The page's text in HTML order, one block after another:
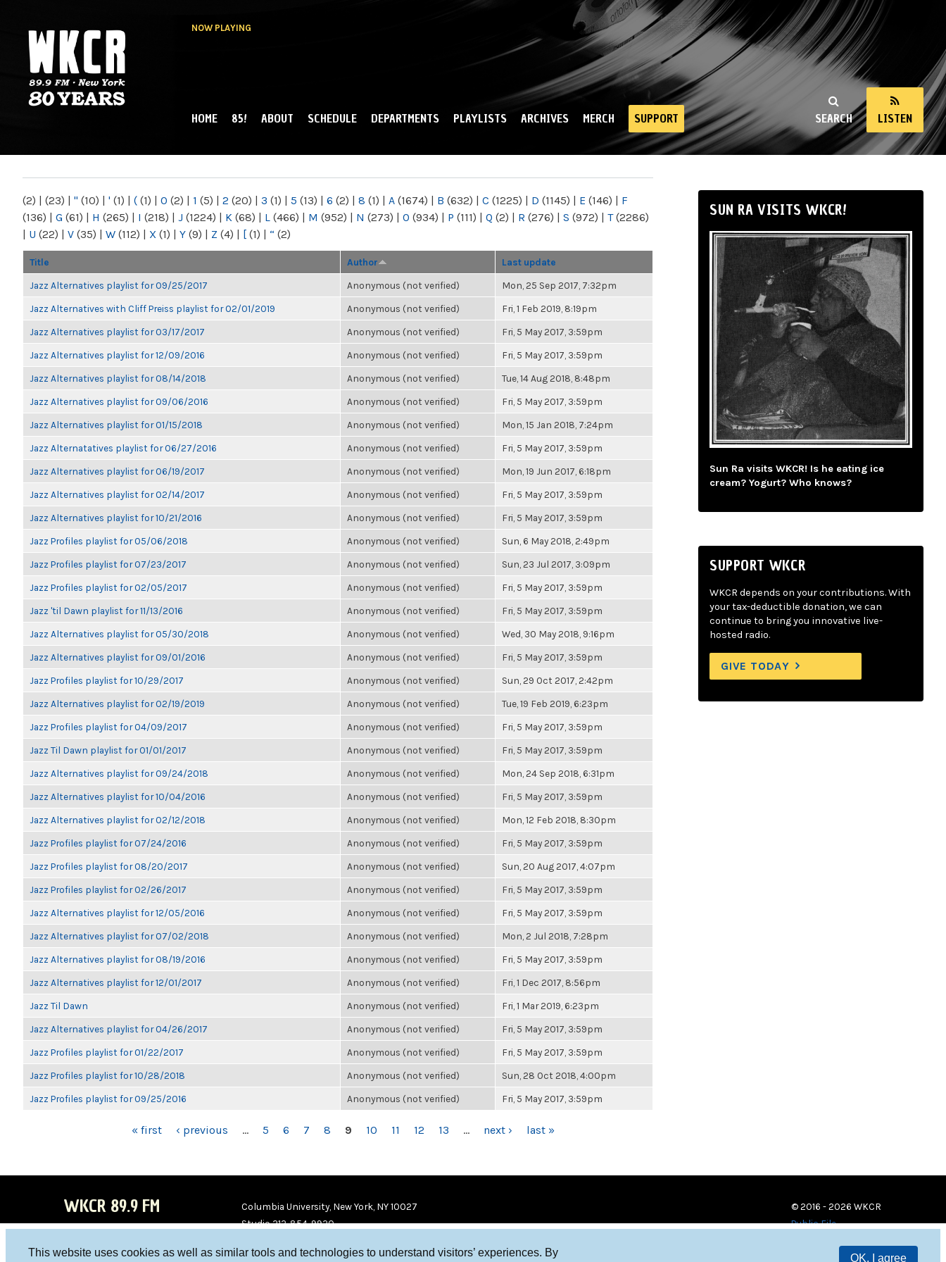
This website uses cookies as well as similar tools and technologies to understand visitors’ experiences. By
OK, I agree
NOW PLAYING
NY
SEARCH LISTEN
MAIN MENU
HOME 85! ABOUT SCHEDULE DEPARTMENTS PLAYLISTS ARCHIVES MERCH SUPPORT
(2) | (23) | " (10) | ' (1) | ( (1) | 0 (2) | 1 (5) | 2 (20) | 3 (1) | 5 (13) | 6 (2) | 8 (1) | A (1674) | B (632) | C (1225) | D (1145) | E (146) | F
(136) | G (61) | H (265) | I (218) | J (1224) | K (68) | L (466) | M (952) | N (273) | O (934) | P (111) | Q (2) | R (276) | S (972) | T(2286)
| U (22) | V (35) | W (112) | X (1) | Y (9) | Z (4) | [ (1) | “ (2)
Title Author Last update
Jazz Alternatives playlist for 09/25/2017 Anonymous (not verified) Mon, 25 Sep 2017, 7:32pm
Jazz Alternatives with Cliff Preiss playlist for 02/01/2019 Anonymous (not verified) Fri, 1 Feb 2019, 8:19pm
Jazz Alternatives playlist for 03/17/2017 Anonymous (not verified) Fri, 5 May 2017, 3:59pm
Jazz Alternatives playlist for 12/09/2016 Anonymous (not verified) Fri, 5 May 2017, 3:59pm
Jazz Alternatives playlist for 08/14/2018 Anonymous (not verified) Tue, 14 Aug 2018, 8:48pm
Jazz Alternatives playlist for 09/06/2016 Anonymous (not verified) Fri, 5 May 2017, 3:59pm
Jazz Alternatives playlist for 01/15/2018 Anonymous (not verified) Mon, 15 Jan 2018, 7:24pm
Jazz Alternatatives playlist for 06/27/2016 Anonymous (not verified) Fri, 5 May 2017, 3:59pm
Jazz Alternatives playlist for 06/19/2017 Anonymous (not verified) Mon, 19 Jun 2017, 6:18pm
Jazz Alternatives playlist for 02/14/2017 Anonymous (not verified) Fri, 5 May 2017, 3:59pm
Jazz Alternatives playlist for 10/21/2016 Anonymous (not verified) Fri, 5 May 2017, 3:59pm
Jazz Profiles playlist for 05/06/2018 Anonymous (not verified) Sun, 6 May 2018, 2:49pm
Jazz Profiles playlist for 07/23/2017 Anonymous (not verified) Sun, 23 Jul 2017, 3:09pm
Jazz Profiles playlist for 02/05/2017 Anonymous (not verified) Fri, 5 May 2017, 3:59pm
Jazz 'til Dawn playlist for 11/13/2016 Anonymous (not verified) Fri, 5 May 2017, 3:59pm
Jazz Alternatives playlist for 05/30/2018 Anonymous (not verified) Wed, 30 May 2018, 9:16pm
Jazz Alternatives playlist for 09/01/2016 Anonymous (not verified) Fri, 5 May 2017, 3:59pm
Jazz Profiles playlist for 10/29/2017 Anonymous (not verified) Sun, 29 Oct 2017, 2:42pm
Jazz Alternatives playlist for 02/19/2019 Anonymous (not verified) Tue, 19 Feb 2019, 6:23pm
Jazz Profiles playlist for 04/09/2017 Anonymous (not verified) Fri, 5 May 2017, 3:59pm
Jazz Til Dawn playlist for 01/01/2017 Anonymous (not verified) Fri, 5 May 2017, 3:59pm
Jazz Alternatives playlist for 09/24/2018 Anonymous (not verified) Mon, 24 Sep 2018, 6:31pm
Jazz Alternatives playlist for 10/04/2016 Anonymous (not verified) Fri, 5 May 2017, 3:59pm
Jazz Alternatives playlist for 02/12/2018 Anonymous (not verified) Mon, 12 Feb 2018, 8:30pm
Jazz Profiles playlist for 07/24/2016 Anonymous (not verified) Fri, 5 May 2017, 3:59pm
Jazz Profiles playlist for 08/20/2017 Anonymous (not verified) Sun, 20 Aug 2017, 4:07pm
Jazz Profiles playlist for 02/26/2017 Anonymous (not verified) Fri, 5 May 2017, 3:59pm
Jazz Alternatives playlist for 12/05/2016 Anonymous (not verified) Fri, 5 May 2017, 3:59pm
Jazz Alternatives playlist for 07/02/2018 Anonymous (not verified) Mon, 2 Jul 2018, 7:28pm
Jazz Alternatives playlist for 08/19/2016 Anonymous (not verified) Fri, 5 May 2017, 3:59pm
Jazz Alternatives playlist for 12/01/2017 Anonymous (not verified) Fri, 1 Dec 2017, 8:56pm
Jazz Til Dawn Anonymous (not verified) Fri, 1 Mar 2019, 6:23pm
Jazz Alternatives playlist for 04/26/2017 Anonymous (not verified) Fri, 5 May 2017, 3:59pm
Jazz Profiles playlist for 01/22/2017 Anonymous (not verified) Fri, 5 May 2017, 3:59pm
Jazz Profiles playlist for 10/28/2018 Anonymous (not verified) Sun, 28 Oct 2018, 4:00pm
Jazz Profiles playlist for 09/25/2016 Anonymous (not verified) Fri, 5 May 2017, 3:59pm
« first ‹ previous … 5 6 7 8 9 10 11 12 13 … next › last »
SUN RA VISITS WKCR!
Sun Ra visits WKCR! Is he eating ice
cream? Yogurt? Who knows?
SUPPORT WKCR
WKCR depends on your contributions. With
your tax-deductible donation, we can
continue to bring you innovative live-
hosted radio.
GIVE TODAY
WKCR 89.9 FM
Columbia University, New York, NY 10027
Studio 212-854-9920
© 2016 - 2026 WKCR
Public File